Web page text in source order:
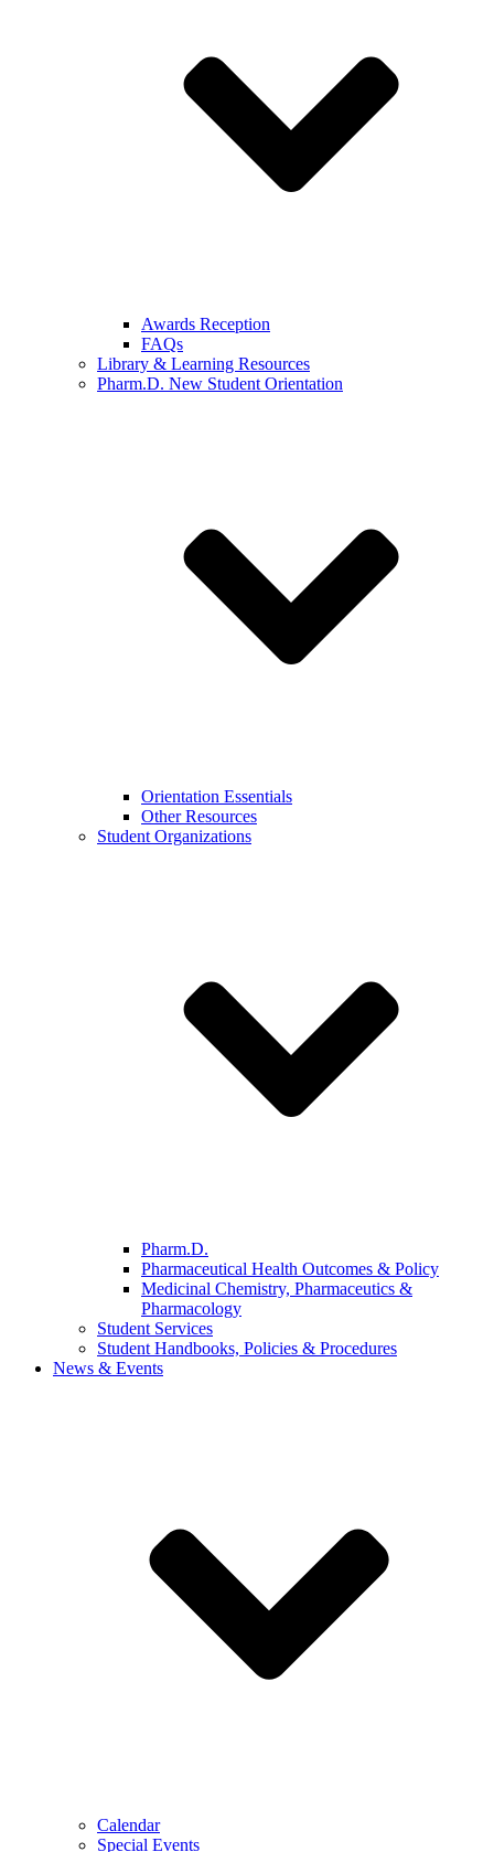
Awards Reception
FAQs
Library & Learning Resources
Pharm.D. New Student Orientation
Orientation Essentials
Other Resources
Student Organizations
Pharm.D.
Pharmaceutical Health Outcomes & Policy
Medicinal Chemistry, Pharmaceutics &
Pharmacology
Student Services
Student Handbooks, Policies & Procedures
News & Events
Calendar
Special Events